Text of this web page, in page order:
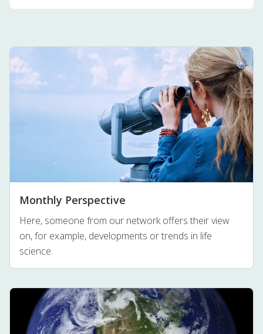
Monthly Perspective
Here, someone from our network offers their view
on, for example, developments or trends in life
science.